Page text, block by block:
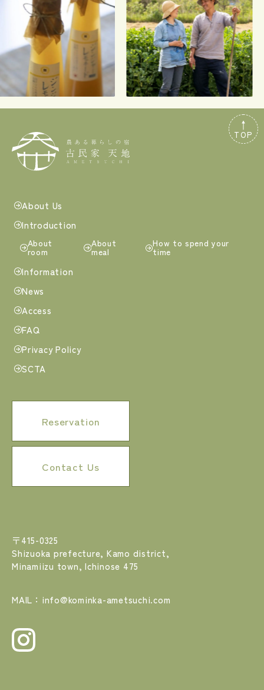
About Us
Introduction
About
room
About
meal
How to spend your
time
Information
News
Access
FAQ
Privacy Policy
SCTA
Reservation
Contact Us
〒415-0325
Shizuoka prefecture, Kamo district,
Minamiizu town, Ichinose 475
MAIL：info@kominka-ametsuchi.com
TOP